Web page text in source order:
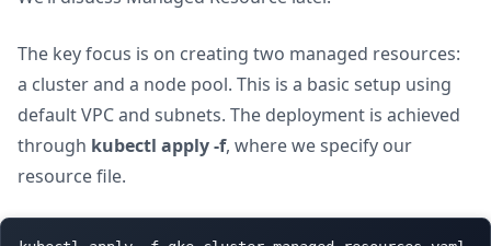
The key focus is on creating two managed resources:
a cluster and a node pool. This is a basic setup using
default VPC and subnets. The deployment is achieved
through kubectl apply -f, where we specify our
resource file.